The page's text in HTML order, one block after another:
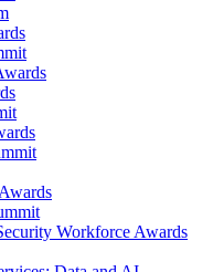
Workforce Awards